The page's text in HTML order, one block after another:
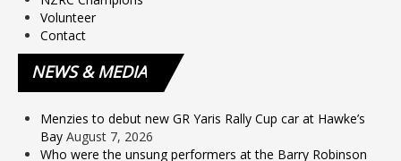
Volunteer
Contact
NEWS& MEDIA
Menzies to debut new GR Yaris Rally Cup car at Hawke’s
Bay August 7, 2026
Who were the unsung performers at the Barry Robinson